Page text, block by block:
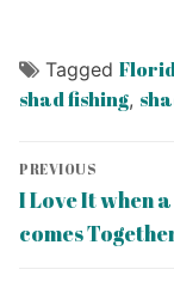
Tagged
shad fishing,
Post
navigation
PREVIOUS
Previous
post:
I Love It when
comes